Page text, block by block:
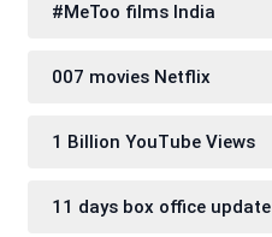
#MeToo films India
007 movies Netflix
1 Billion YouTube Views
11 days box office update